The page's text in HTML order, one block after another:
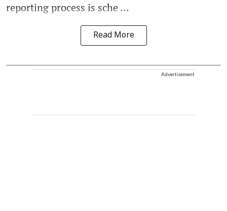
reporting process is sche ...
Read More
Advertisement